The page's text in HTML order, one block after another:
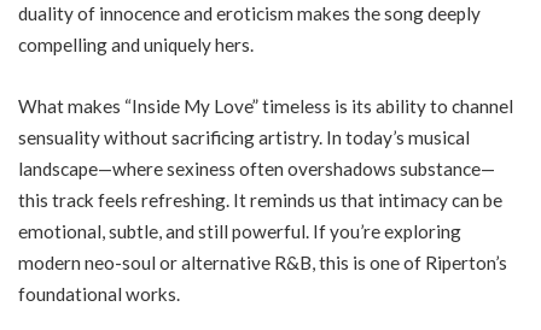
duality of innocence and eroticism makes the song deeply
compelling and uniquely hers.
What makes “Inside My Love” timeless is its ability to channel
sensuality without sacrificing artistry. In today’s musical
landscape—where sexiness often overshadows substance—
this track feels refreshing. It reminds us that intimacy can be
emotional, subtle, and still powerful. If you’re exploring
modern neo-soul or alternative R&B, this is one of Riperton’s
foundational works.